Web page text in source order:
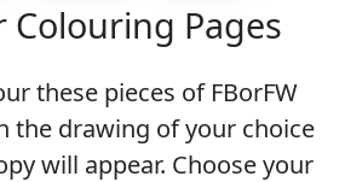
Colouring Pages
these pieces of FBorFW
the drawing of your choice
will appear. Choose your